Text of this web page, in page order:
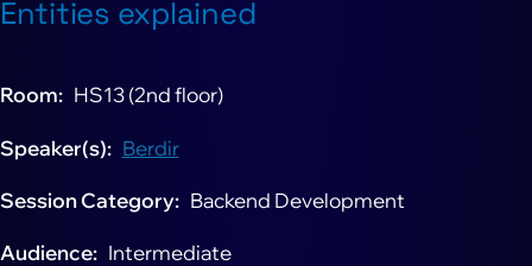
Entities explained
Room HS13 (2nd floor)
Speaker(s) Berdir
Session Category Backend Development
Audience Intermediate